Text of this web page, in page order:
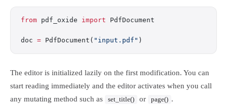
from pdf_oxide import PdfDocument
doc = PdfDocument( "input.pdf" )
The editor is initialized lazily on the first modification. You can
start reading immediately and the editor activates when you call
any mutating method such as
set_title() or page() .